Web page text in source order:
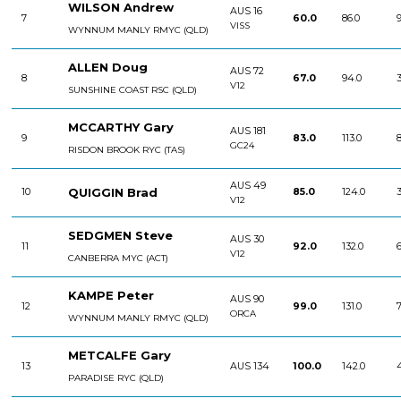
7
WILSON Andrew
WYNNUM MANLY RMYC (QLD)
AUS 16
VISS
60.0 86.0
8
ALLEN Doug
SUNSHINE COAST RSC (QLD)
AUS 72
V12
67.0 94.0
9
MCCARTHY Gary
RISDON BROOK RYC (TAS)
AUS 181
GC24
83.0 113.0
10 QUIGGIN Brad
AUS 49
V12
85.0 124.0
11
SEDGMEN Steve
CANBERRA MYC (ACT)
AUS 30
V12
92.0 132.0
12
KAMPE Peter
WYNNUM MANLY RMYC (QLD)
AUS 90
ORCA
99.0 131.0
13
METCALFE Gary
PARADISE RYC (QLD)
AUS 134 100.0 142.0